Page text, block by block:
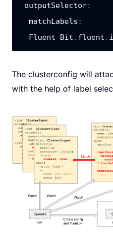
outputSelector:
matchLabels :
  Fluent Bit
. fluent .
The clusterconfig will
with the help of label